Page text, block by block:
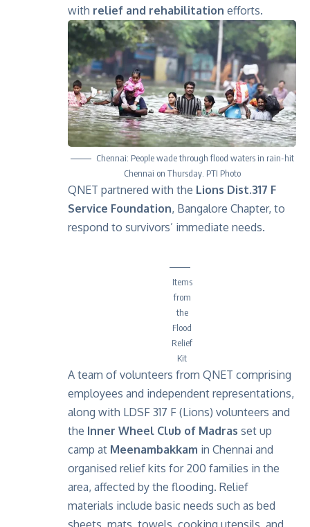
with relief and rehabilitation efforts.
Chennai: People wade through flood waters in rain-hit
Chennai on Thursday. PTI Photo
QNET partnered with the Lions Dist.317 F
Service Foundation, Bangalore Chapter, to
respond to survivors’ immediate needs.
Items
from
the
Flood
Relief
Kit
A team of volunteers from QNET comprising
employees and independent representations,
along with LDSF 317 F (Lions) volunteers and
the Inner Wheel Club of Madras set up
camp at Meenambakkam in Chennai and
organised relief kits for 200 families in the
area, affected by the flooding. Relief
materials include basic needs such as bed